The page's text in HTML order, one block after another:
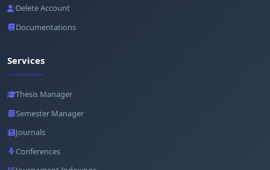
Delete Account
Documentations
Services
Thesis Manager
Semester Manager
Journals
Conferences